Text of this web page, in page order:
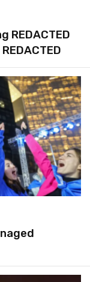
REDACTED